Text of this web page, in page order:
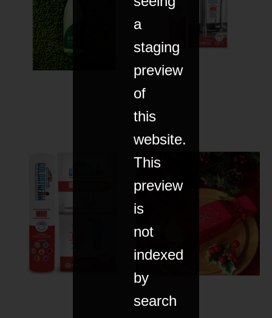
a
staging
preview
of
this
website.
This
preview
is
not
indexed
by
search